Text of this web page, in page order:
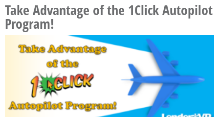
Take Advantage of the 1Click Autopilot
Program!